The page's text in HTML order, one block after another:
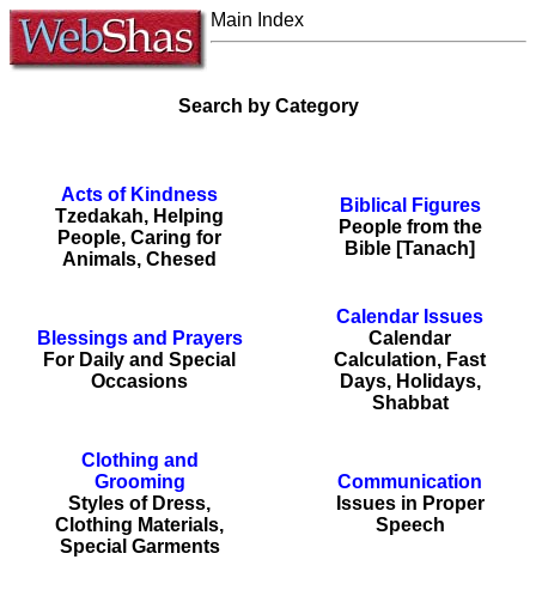
Main Index
Search by Category
Acts of Kindness
Tzedakah, Helping
People, Caring for
Animals, Chesed
Biblical Figures
People from the
Bible [Tanach]
Blessings and Prayers
For Daily and Special
Occasions
Calendar Issues
Calendar
Calculation, Fast
Days, Holidays,
Shabbat
Clothing and
Grooming
Styles of Dress,
Clothing Materials,
Special Garments
Communication
Issues in Proper
Speech